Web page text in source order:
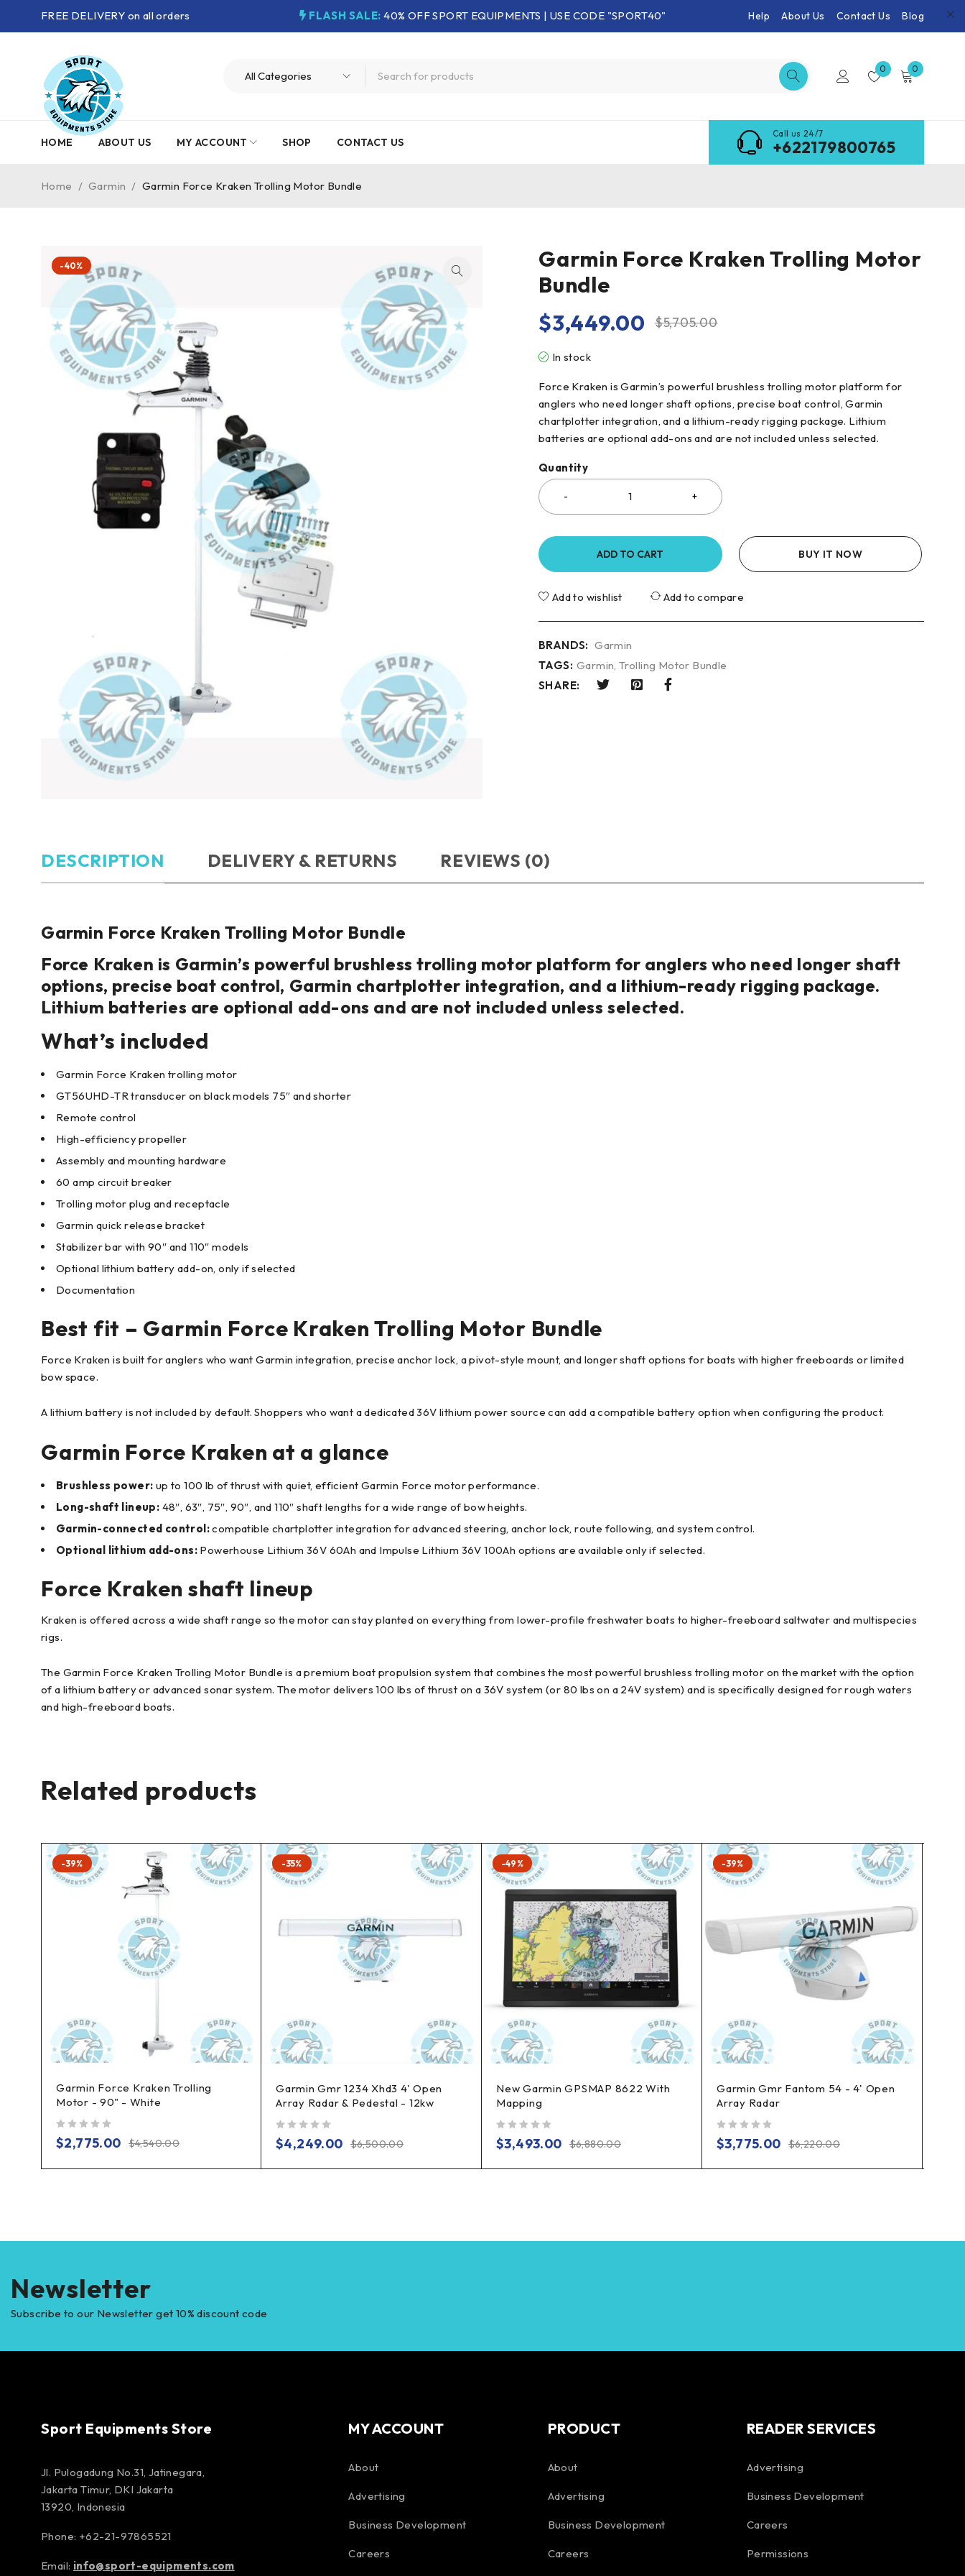
FREE DELIVERY on all orders FLASH SALE: 40% OFF SPORT EQUIPMENTS | USE CODE "SPORT40" Help About Us Contact Us Blog
0 0
HOME ABOUT US MY ACCOUNT SHOP CONTACT US
Call us 24/7
+622179800765
Home / Garmin / Garmin Force Kraken Trolling Motor Bundle
-40%
Garmin Force Kraken Trolling Motor
Bundle
$5,705.00
$3,449.00
In stock
Force Kraken is Garmin’s powerful brushless trolling motor platform for
anglers who need longer shaft options, precise boat control, Garmin
chartplotter integration, and a lithium-ready rigging package. Lithium
batteries are optional add-ons and are not included unless selected.
Quantity
ADD TO CART BUY IT NOW
Add to wishlist Add to compare
BRANDS: Garmin
TAGS: Garmin,Trolling Motor Bundle
SHARE:
DESCRIPTION DELIVERY & RETURNS REVIEWS (0)
Garmin Force Kraken Trolling Motor Bundle
Force Kraken is Garmin’s powerful brushless trolling motor platform for anglers who need longer shaft
options, precise boat control, Garmin chartplotter integration, and a lithium-ready rigging package.
Lithium batteries are optional add-ons and are not included unless selected.
What’s included
Garmin Force Kraken trolling motor
GT56UHD-TR transducer on black models 75″ and shorter
Remote control
High-efficiency propeller
Assembly and mounting hardware
60 amp circuit breaker
Trolling motor plug and receptacle
Garmin quick release bracket
Stabilizer bar with 90″ and 110″ models
Optional lithium battery add-on, only if selected
Documentation
Best fit – Garmin Force Kraken Trolling Motor Bundle
Force Kraken is built for anglers who want Garmin integration, precise anchor lock, a pivot-style mount, and longer shaft options for boats with higher freeboards or limited
bow space.
A lithium battery is not included by default. Shoppers who want a dedicated 36V lithium power source can add a compatible battery option when configuring the product.
Garmin Force Kraken at a glance
Brushless power: up to 100 lb of thrust with quiet, efficient Garmin Force motor performance.
Long-shaft lineup: 48″, 63″, 75″, 90″, and 110″ shaft lengths for a wide range of bow heights.
Garmin-connected control:compatible chartplotter integration for advanced steering, anchor lock, route following, and system control.
Optional lithium add-ons: Powerhouse Lithium 36V 60Ah and Impulse Lithium 36V 100Ah options are available only if selected.
Force Kraken shaft lineup
Kraken is offered across a wide shaft range so the motor can stay planted on everything from lower-profile freshwater boats to higher-freeboard saltwater and multispecies
rigs.
The Garmin Force Kraken Trolling Motor Bundle is a premium boat propulsion system that combines the most powerful brushless trolling motor on the market with the option
of a lithium battery or advanced sonar system. The motor delivers 100 lbs of thrust on a 36V system (or 80 lbs on a 24V system) and is specifically designed for rough waters
and high-freeboard boats.
Related products
-39%
Garmin Force Kraken Trolling
Motor - 90" - White
$4,540.00
$2,775.00
-35%
Garmin Gmr 1234 Xhd3 4' Open
Array Radar & Pedestal - 12kw
$6,500.00
$4,249.00
-49%
New Garmin GPSMAP 8622 With
Mapping
$6,880.00
$3,493.00
-39%
Garmin Gmr Fantom 54 - 4' Open
Array Radar
$6,220.00
$3,775.00
Newsletter
Subscribe to our Newsletter get 10% discount code
Sport Equipments Store
Jl. Pulogadung No.31, Jatinegara,
Jakarta Timur, DKI Jakarta
13920, Indonesia
Phone: +62-21-97865521
Email: info@sport-equipments.com
MY ACCOUNT
About
Advertising
Business Development
Careers
PRODUCT
About
Advertising
Business Development
Careers
READER SERVICES
Advertising
Business Development
Careers
Permissions